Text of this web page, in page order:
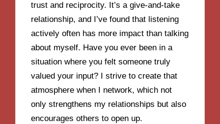
trust and reciprocity. It’s a give-and-take
relationship, and I’ve found that listening
actively often has more impact than talking
about myself. Have you ever been in a
situation where you felt someone truly
valued your input? I strive to create that
atmosphere when I network, which not
only strengthens my relationships but also
encourages others to open up.